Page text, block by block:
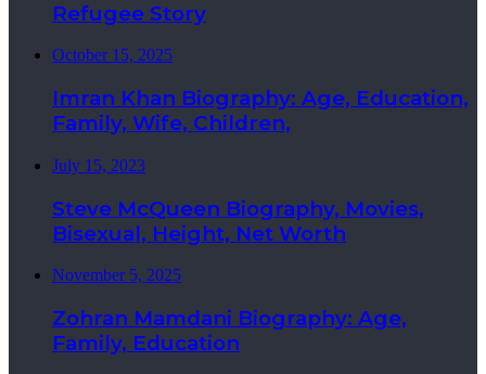
Refugee Story
October 15, 2025
Imran Khan Biography: Age, Education,
Family, Wife, Children,
July 15, 2023
Steve McQueen Biography, Movies,
Bisexual, Height, Net Worth
November 5, 2025
Zohran Mamdani Biography: Age,
Family, Education